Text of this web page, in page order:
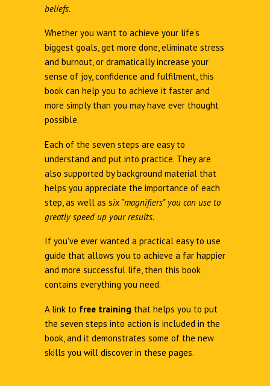
beliefs.
Whether you want to achieve your life's
biggest goals, get more done, eliminate stress
and burnout, or dramatically increase your
sense of joy, confidence and fulfilment, this
book can help you to achieve it faster and
more simply than you may have ever thought
possible.
Each of the seven steps are easy to
understand and put into practice. They are
also supported by background material that
helps you appreciate the importance of each
step, as well as six "magnifiers" you can use to
greatly speed up your results.
If you've ever wanted a practical easy to use
guide that allows you to achieve a far happier
and more successful life, then this book
contains everything you need.
A link to free training that helps you to put
the seven steps into action is included in the
book, and it demonstrates some of the new
skills you will discover in these pages.